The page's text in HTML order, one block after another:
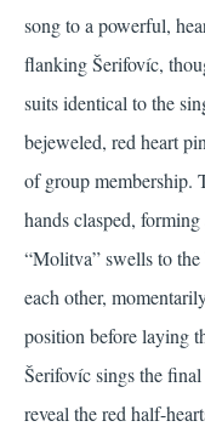
song to a powerful,
flanking Šerifovíc,
suits identical to the
bejeweled, red heart
of group membership.
hands clasped,
“Molitva” swells to
each other,
position before laying
Šerifovíc sings the
reveal the red half-